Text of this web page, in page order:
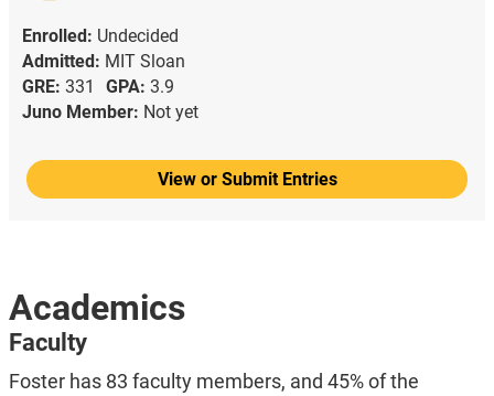
Enrolled: Undecided
Admitted: MIT Sloan
GRE: 331 GPA: 3.9
Juno Member: Not yet
View or Submit Entries
Academics
Faculty
Foster has 83 faculty members, and 45% of the